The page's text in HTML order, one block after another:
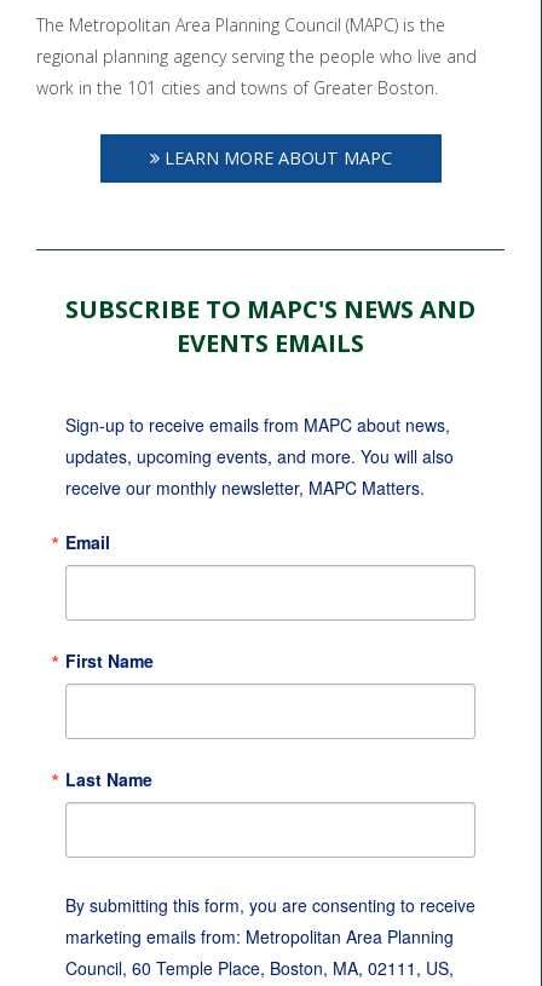
The Metropolitan Area Planning Council (MAPC) is the
regional planning agency serving the people who live and
work in the 101 cities and towns of Greater Boston.
LEARN MORE ABOUT MAPC
SUBSCRIBE TO MAPC'S NEWS AND
EVENTS EMAILS
Sign-up to receive emails from MAPC about news,
updates, upcoming events, and more. You will also
receive our monthly newsletter, MAPC Matters.
Email
First Name
Last Name
By submitting this form, you are consenting to receive
marketing emails from: Metropolitan Area Planning
Council, 60 Temple Place, Boston, MA, 02111, US,